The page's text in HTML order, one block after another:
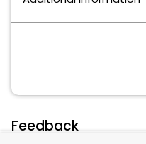
Feedback